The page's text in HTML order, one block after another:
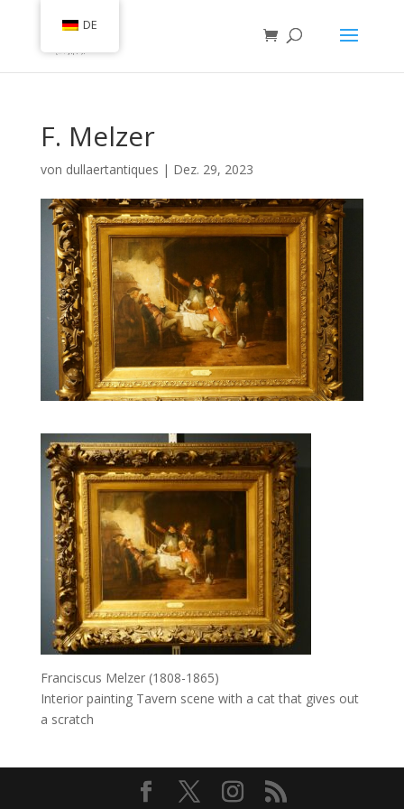
F. Melzer
von dullaertantiques | Dez. 29, 2023
Franciscus Melzer (1808-1865)
Interior painting Tavern scene with a cat that gives out
a scratch
DE